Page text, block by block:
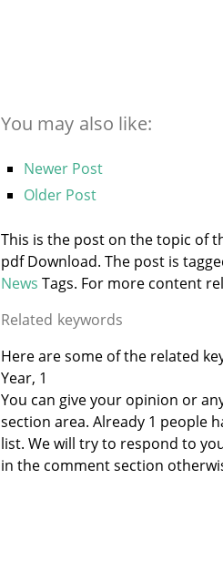
You may also like:
Newer Post
Older Post
This is the post on the topic of
pdf Download. The post is
News Tags. For more content
Related keywords
Here are some of the related
Year, 1
You can give your opinion or
section area. Already 1 people
list. We will try to respond to
in the comment section